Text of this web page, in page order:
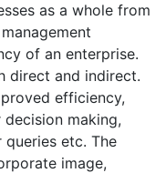
as a whole from
of an enterprise.
direct and indirect.
efficiency,
making,
etc. The
image,